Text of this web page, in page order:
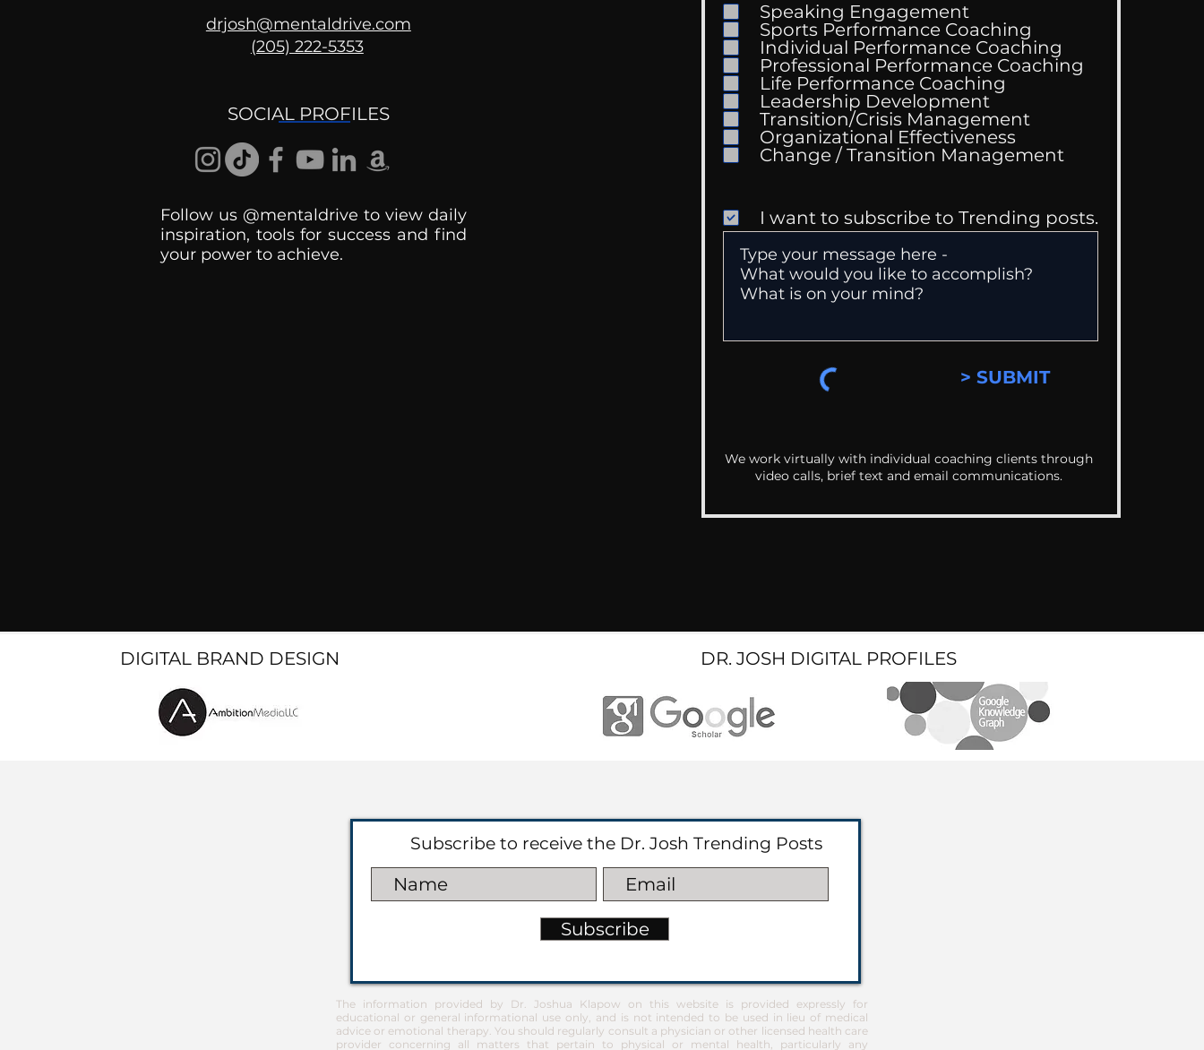
Getting Good At
Uncomfortable
drjosh@mentaldrive.com
(205) 222-5353
SOCIAL PROFILES
Follow us @mentaldrive to view daily
inspiration, tools for success and find
your power to achieve.
Speaking Engagement
Sports Performance Coaching
Individual Performance Coaching
Professional Performance Coaching
Life Performance Coaching
Leadership Development
Transition/Crisis Management
Organizational Effectiveness
Change / Transition Management
I want to subscribe to Trending posts.
> SUBMIT
We work virtually with individual coaching clients through
video calls, brief text and email communications.
DIGITAL BRAND DESIGN DR. JOSH DIGITAL PROFILES
Subscribe to receive the Dr. Josh Trending Posts
Subscribe
The information provided by Dr. Joshua Klapow on this website is provided expressly for
educational or general informational use only, and is not intended to be used in lieu of medical
advice or emotional therapy. You should regularly consult a physician or other licensed health care
provider concerning all matters that pertain to physical or mental health, particularly any